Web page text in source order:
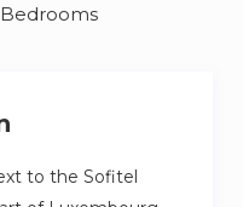
to the Sofitel